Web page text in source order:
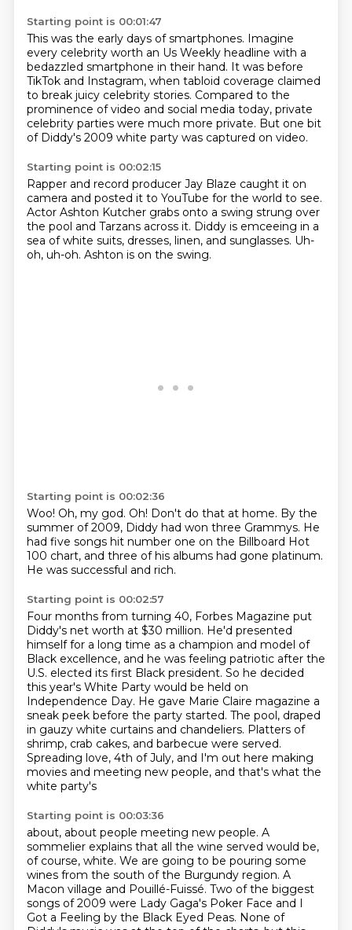
Starting point is 00:01:47
This was the early days of smartphones. Imagine
every celebrity worth an Us Weekly headline with a
bedazzled smartphone in their hand. It was before
TikTok and Instagram, when tabloid coverage claimed
to break juicy celebrity stories. Compared to the
prominence of video and social media today, private
celebrity parties were much more private. But one bit
of Diddy's 2009 white party was captured on video.
Starting point is 00:02:15
Rapper and record producer Jay Blaze caught it on
camera and posted it to YouTube for the world to see.
Actor Ashton Kutcher grabs onto a swing strung over
the pool and Tarzans across it. Diddy is emceeing in a
sea of white suits, dresses, linen, and sunglasses. Uh-
oh, uh-oh. Ashton is on the swing.
Starting point is 00:02:36
Woo! Oh, my god. Oh! Don't do that at home. By the
summer of 2009, Diddy had won three Grammys. He
had five songs hit number one on the Billboard Hot
100 chart, and three of his albums had gone platinum.
He was successful and rich.
Starting point is 00:02:57
Four months from turning 40, Forbes Magazine put
Diddy's net worth at $30 million. He'd presented
himself for a long time as a champion and model of
Black excellence, and he was feeling patriotic after the
U.S. elected its first Black president. So he decided
this year's White Party would be held on
Independence Day. He gave Marie Claire magazine a
sneak peek before the party started. The pool, draped
in gauzy white curtains and chandeliers. Platters of
shrimp, crab cakes, and barbecue were served.
Spreading love, 4th of July, and I'm out here making
movies and meeting new people, and that's what the
white party's
Starting point is 00:03:36
about, about people meeting new people. A
sommelier explains that all the wine served would be,
of course, white. We are going to be pouring some
wines from the south of the Burgundy region. A
Macon village and Pouillé-Fuissé. Two of the biggest
songs of 2009 were Lady Gaga's Poker Face and I
Got a Feeling by the Black Eyed Peas. None of